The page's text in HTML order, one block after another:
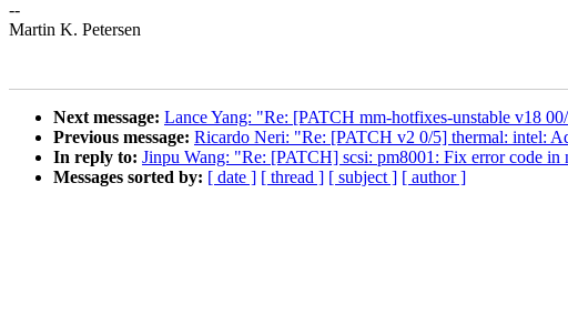
--
Martin K. Petersen
Next message: Lance Yang: "Re: [PATCH mm-hotfixes-unstable v18
Previous message: Ricardo Neri: "Re: [PATCH v2 0/5] thermal: intel:
In reply to: Jinpu Wang: "Re: [PATCH] scsi: pm8001: Fix error code in
Messages sorted by: [ date ] [ thread ] [ subject ] [ author ]